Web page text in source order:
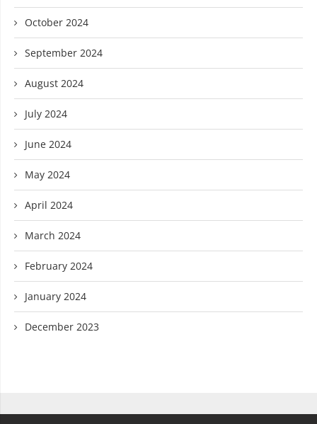
October 2024
September 2024
August 2024
July 2024
June 2024
May 2024
April 2024
March 2024
February 2024
January 2024
December 2023